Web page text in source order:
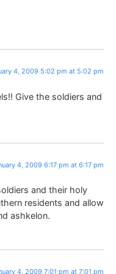
4, 2009 5:02 pm at 5:02 pm
Give the soldiers and
4, 2009 6:17 pm at 6:17 pm
and their holy
residents and allow
ashkelon.
4, 2009 7:01 pm at 7:01 pm